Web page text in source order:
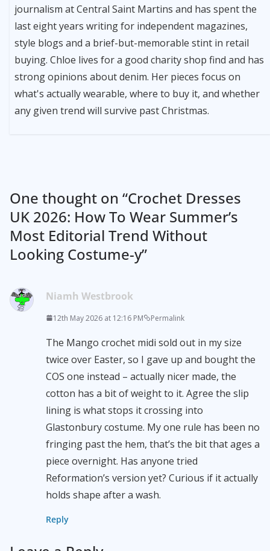
journalism at Central Saint Martins and has spent the
last eight years writing for independent magazines,
style blogs and a brief-but-memorable stint in retail
buying. Chloe lives for a good charity shop find and has
strong opinions about denim. Her pieces focus on
what's actually wearable, where to buy it, and whether
any given trend will survive past Christmas.
One thought on “Crochet Dresses
UK 2026: How To Wear Summer’s
Most Editorial Trend Without
Looking Costume-y”
Niamh Westbrook
12th May 2026 at 12:16 PM Permalink
The Mango crochet midi sold out in my size
twice over Easter, so I gave up and bought the
COS one instead – actually nicer made, the
cotton has a bit of weight to it. Agree the slip
lining is what stops it crossing into
Glastonbury costume. My one rule has been no
fringing past the hem, that’s the bit that ages a
piece overnight. Has anyone tried
Reformation’s version yet? Curious if it actually
holds shape after a wash.
Reply